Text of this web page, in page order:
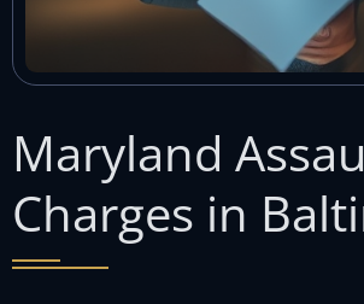
Maryland
Charges in